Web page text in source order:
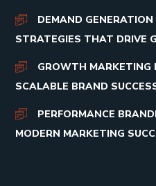
DEMAND
STRATEGIES THAT DRIVE
GROWTH MARKETING
SCALABLE BRAND
PERFORMANCE
MODERN MARKETING